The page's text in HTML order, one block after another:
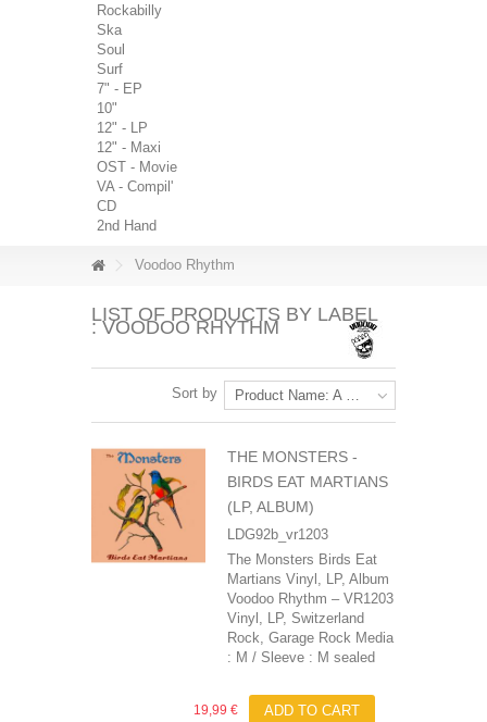
Rockabilly
Ska
Soul
Surf
7" - EP
10"
12" - LP
12" - Maxi
OST - Movie
VA - Compil'
CD
2nd Hand
Voodoo Rhythm
LIST OF PRODUCTS BY LABEL
: VOODOO RHYTHM
Sort by
THE MONSTERS -
BIRDS EAT MARTIANS
(LP, ALBUM)
LDG92b_vr1203
The Monsters Birds Eat
Martians Vinyl, LP, Album
Voodoo Rhythm – VR1203
Vinyl, LP, Switzerland
Rock, Garage Rock Media
: M / Sleeve : M sealed
19,99 € ADD TO CART